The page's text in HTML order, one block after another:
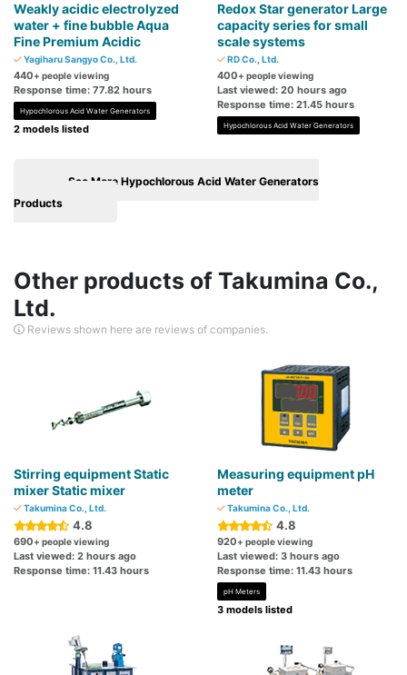
Weakly acidic electrolyzed
water + fine bubble Aqua
Fine Premium Acidic
Yagiharu Sangyo Co., Ltd.
440+ people viewing
Response time: 77.82 hours
Hypochlorous Acid Water Generators
2 models listed
Redox Star generator Large
capacity series for small
scale systems
RD Co., Ltd.
400+ people viewing
Last viewed: 20 hours ago
Response time: 21.45 hours
Hypochlorous Acid Water Generators
See More Hypochlorous Acid Water Generators
Products
Other products of Takumina Co.,
Ltd.
Reviews shown here are reviews of companies.
Stirring equipment Static
mixer Static mixer
Takumina Co., Ltd.
4.8
690+ people viewing
Last viewed: 2 hours ago
Response time: 11.43 hours
Measuring equipment pH
meter
Takumina Co., Ltd.
4.8
920+ people viewing
Last viewed: 3 hours ago
Response time: 11.43 hours
pH Meters
3 models listed